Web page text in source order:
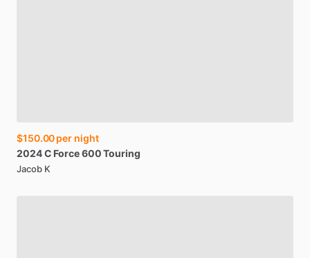
$150.00per night
2024C Force600Touring
Jacob K